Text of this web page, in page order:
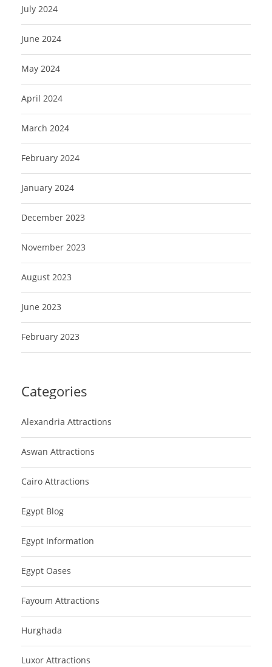
July 2024
June 2024
May 2024
April 2024
March 2024
February 2024
January 2024
December 2023
November 2023
August 2023
June 2023
February 2023
Categories
Alexandria Attractions
Aswan Attractions
Cairo Attractions
Egypt Blog
Egypt Information
Egypt Oases
Fayoum Attractions
Hurghada
Luxor Attractions